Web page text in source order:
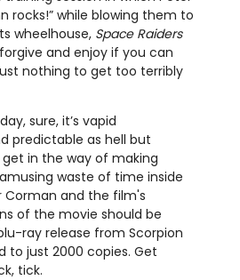
rocks!” while blowing them to
wheelhouse, Space Raiders
and enjoy if you can
nothing to get too terribly
sure, it’s vapid
predictable as hell but
in the way of making
waste of time inside
Corman and the film's
of the movie should be
ray release from Scorpion
to just 2000 copies. Get
tick.